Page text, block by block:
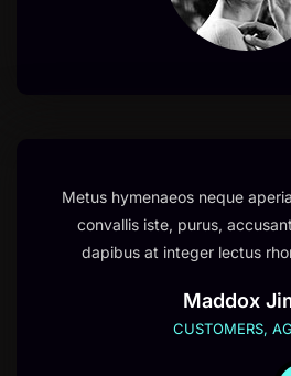
Metus hymenaeos neque
convallis iste, purus,
dapibus at integer lectus
Maddox
CUSTOMERS,